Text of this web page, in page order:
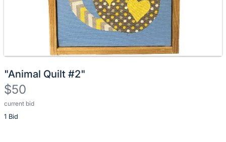
"Animal Quilt #2"
$50
current bid
1 Bid
Description
of